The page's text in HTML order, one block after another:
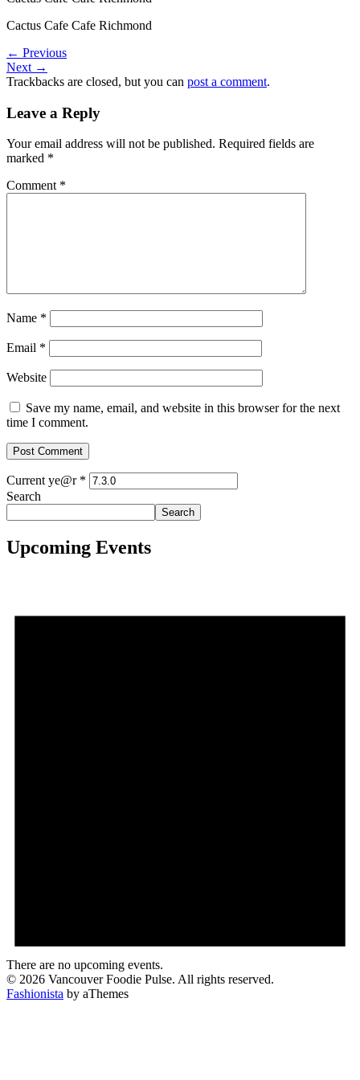
Cactus Cafe Cafe Richmond
← Previous
Next →
Trackbacks are closed, but you can post a comment.
Leave a Reply
Your email address will not be published. Required fields are
marked *
Comment *
Name *
Email *
Website
Save my name, email, and website in this browser for the next
time I comment.
Current ye@r *
Search
Search
Upcoming Events
There are no upcoming events.
© 2026 Vancouver Foodie Pulse. All rights reserved.
Fashionista by aThemes